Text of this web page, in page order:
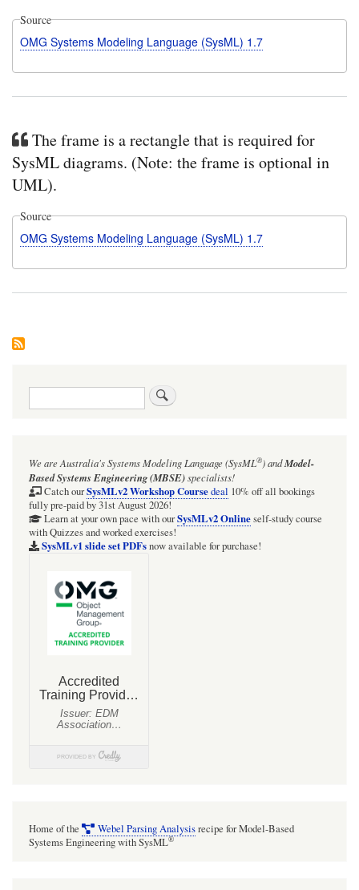
Source
OMG Systems Modeling Language (SysML) 1.7
The frame is a rectangle that is required for
SysML diagrams. (Note: the frame is optional in
UML).
Source
OMG Systems Modeling Language (SysML) 1.7
Search
We are Australia'sSystems Modeling Language (SysML®)andModel-
Based Systems Engineering (MBSE)specialists!
Catch ourSysMLv2 Workshop Coursedeal 10% off all bookings
fully pre-paid by 31st August 2026!
Learn at your own pace with ourSysMLv2 Onlineself-study course
with Quizzes and worked exercises!
SysMLv1 slide set PDFsnow available for purchase!
Home of the Webel Parsing Analysisrecipe for Model-Based
Systems Engineering with SysML®